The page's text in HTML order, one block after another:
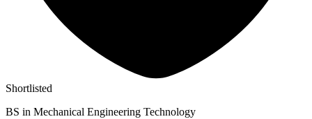
Shortlisted
BS in Mechanical Engineering Technology